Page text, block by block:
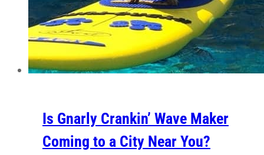
Is Gnarly Crankin’ Wave Maker
Coming to a City Near You?